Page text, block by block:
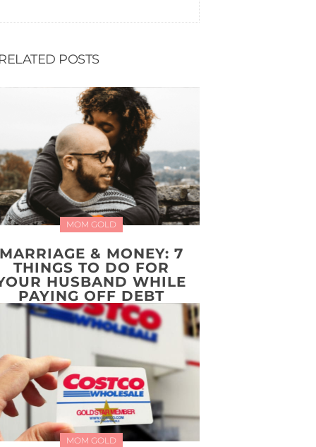
POSTS
MOM GOLD
& MONEY: 7
THINGS TO DO FOR
HUSBAND WHILE
PAYING OFF DEBT
MOM GOLD